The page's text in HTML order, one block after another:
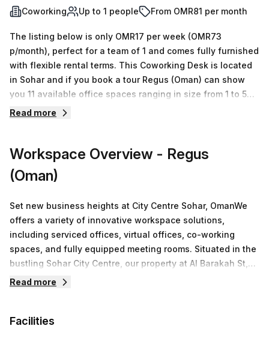
Coworking Up to 1 people From OMR81 per month
The listing below is only OMR17 per week (OMR73
p/month), perfect for a team of 1 and comes fully furnished
with flexible rental terms. This Coworking Desk is located
in Sohar and if you book a tour Regus (Oman) can show
you 11 available office spaces ranging in size from 1 to 50
desks. Did you know our team offer a free personalised
an enterprise team of 1000+ the Office Hub team can
team.
Read more
Workspace Overview - Regus
(Oman)
Set new business heights at City Centre Sohar, OmanWe
offers a variety of innovative workspace solutions,
including serviced offices, virtual offices, co-working
spaces, and fully equipped meeting rooms. Situated in the
bustling Sohar City Centre, our property at Al Barakah St,
provides a strategic location for businesses to operate
you to focus on what matters most. Enjoy seamless
Read more
Facilities